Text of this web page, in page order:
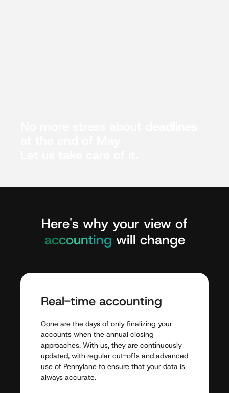
Here's why your view of
accounting will change
Real-time accounting
Gone are the days of only finalizing your
accounts when the annual closing
approaches. With us, they are continuously
updated, with regular cut-offs and advanced
use of Pennylane to ensure that your data is
always accurate.